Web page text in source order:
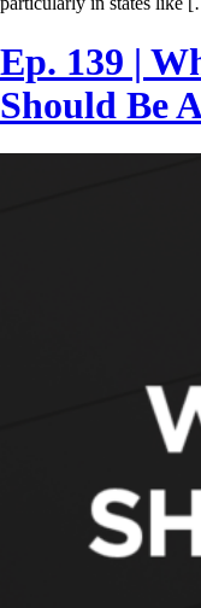
Ep. 139 |
Should Be